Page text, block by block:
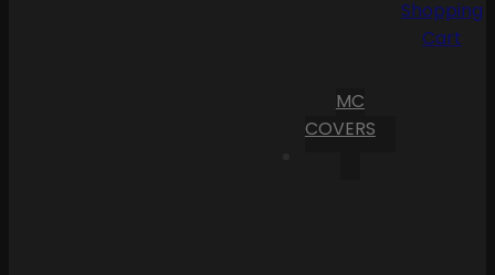
MC
COVERS
Shopping
Cart